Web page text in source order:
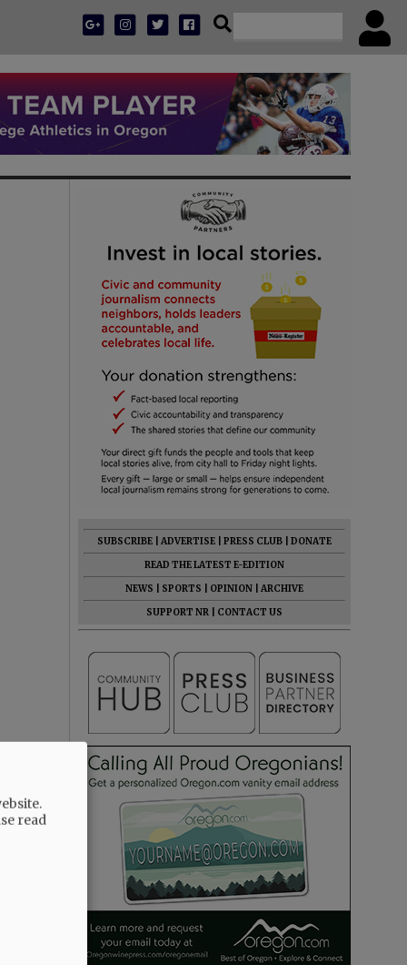
SUBSCRIBE ADVERTISE PRESS CLUB
DONATE
READ THE LATEST E-EDITION
NEWS
SPORTS OPINION
ARCHIVE
SUPPORT NR
CONTACT US
read